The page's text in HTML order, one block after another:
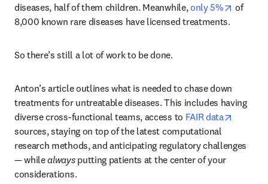
diseases, half of them children. Meanwhile, only 5% opens
of
8,000 known rare diseases have licensed treatments.
So there’s still a lot of work to be done.
Anton’s article outlines what is needed to chase down
treatments for untreatable diseases. This includes having
diverse cross-functional teams, access to FAIR data
sources, staying on top of the latest computational
research methods, and anticipating regulatory challenges
— while always putting patients at the center of your
considerations.